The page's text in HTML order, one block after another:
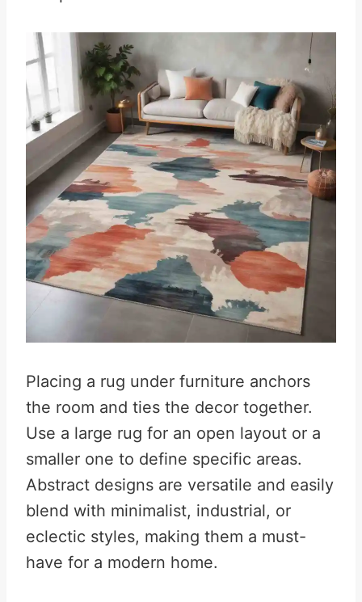
Placing a rug under furniture anchors
the room and ties the decor together.
Use a large rug for an open layout or a
smaller one to define specific areas.
Abstract designs are versatile and easily
blend with minimalist, industrial, or
eclectic styles, making them a must-
have for a modern home.